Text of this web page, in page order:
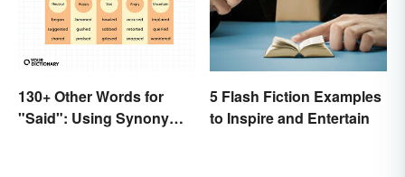
130+ Other Words for
"Said": Using Synonyms
5 Flash Fiction Examples
to Inspire and Entertain